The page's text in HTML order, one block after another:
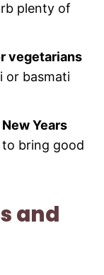
plenty of
vegetarians
or basmati
New Years
to bring good
and